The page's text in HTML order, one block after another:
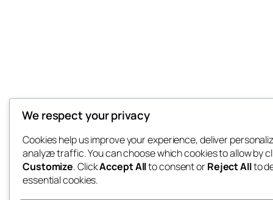
We respect your privacy
Cookies help us improve your experience, deliver
analyze traffic. You can choose which cookies to allow by
Customize. ClickAccept Allto consent orReject Allto
essential cookies.